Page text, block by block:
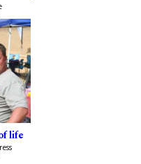
life